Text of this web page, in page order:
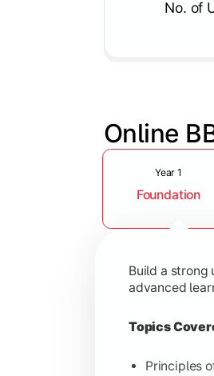
No. of
Online
Slide 1 of 3
Year 1
Foundation
Build a strong
advanced
Topics
Principles
Develop
Topics
Business
Corporate